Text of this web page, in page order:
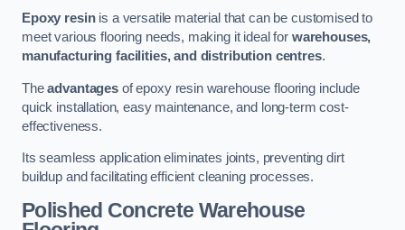
Epoxy resinis a versatile material that can be customised to
meet various flooring needs, making it ideal for warehouses,
manufacturing facilities, and distribution centres.
Theadvantagesof epoxy resin warehouse flooring include
quick installation, easy maintenance, and long-term cost-
effectiveness.
Its seamless application eliminates joints, preventing dirt
buildup and facilitating efficient cleaning processes.
Polished Concrete Warehouse